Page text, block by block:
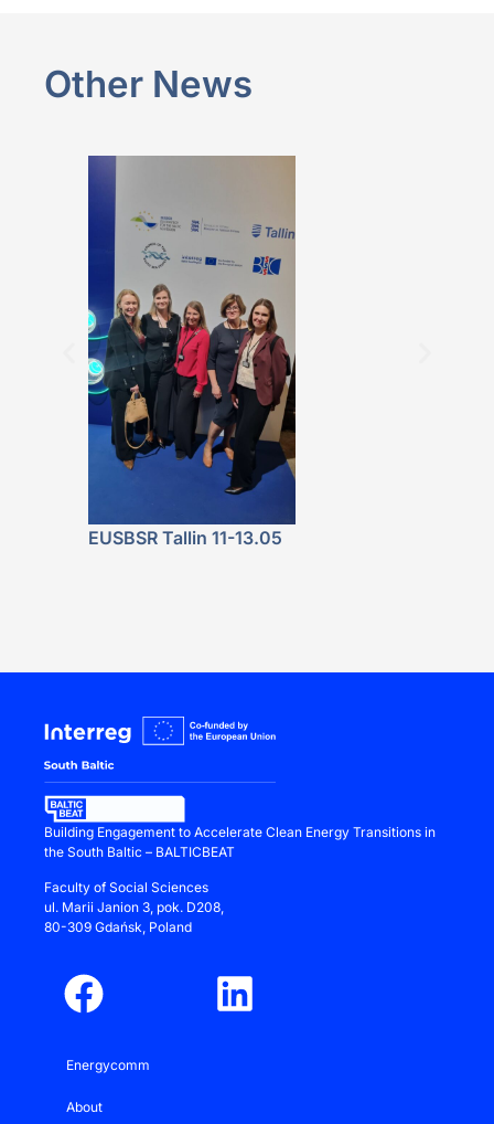
Other News
EUSBSR Tallin 11-13.05
Building Engagement to Accelerate Clean Energy Transitions in
the South Baltic – BALTICBEAT
Faculty of Social Sciences
ul. Marii Janion 3, pok. D208,
80-309 Gdańsk, Poland
Energycomm
About